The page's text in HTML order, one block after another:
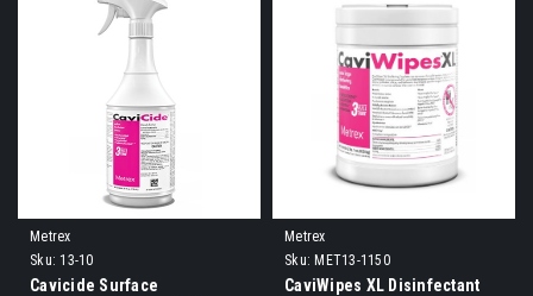
Metrex
Sku: 13-10
Cavicide Surface
Metrex
Sku: MET13-1150
CaviWipes XL Disinfectant